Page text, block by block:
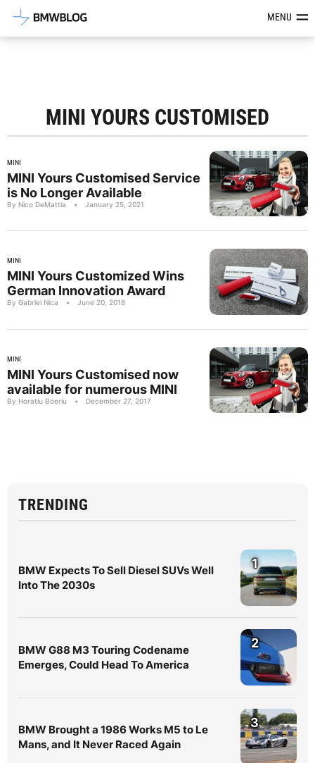
Latest BMW News, Reviews &MENU
MINI YOURS CUSTOMISED
MINI
MINI Yours Customised Service
is No Longer Available
By Nico DeMattia • January 25, 2021
MINI
MINI Yours Customized Wins
German Innovation Award
By Gabriel Nica • June 20, 2018
MINI
MINI Yours Customised now
available for numerous MINI
By Horatiu Boeriu • December 27, 2017
TRENDING
BMW Expects To Sell Diesel SUVs Well
Into The 2030s
1
BMW G88 M3 Touring Codename
Emerges, Could Head To America
2
BMW Brought a 1986 Works M5 to Le
Mans, and It Never Raced Again
3